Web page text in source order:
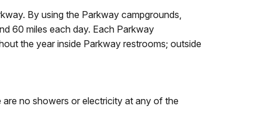
By using the Parkway campgrounds,
60 miles each day. Each Parkway
the year inside Parkway restrooms; outside
no showers or electricity at any of the